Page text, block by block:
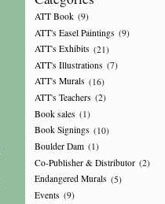
ATT Book (9)
ATT's Easel Paintings (9)
ATT's Exhibits (21)
ATT's Illustrations (7)
ATT's Murals (16)
ATT's Teachers (2)
Book sales (1)
Book Signings (10)
Boulder Dam (1)
Co-Publisher & Distributor (2)
Endangered Murals (5)
Events (9)